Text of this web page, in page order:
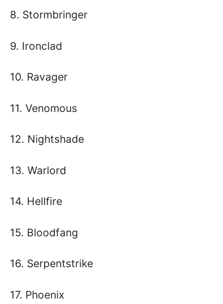
8. Stormbringer
9. Ironclad
10. Ravager
11. Venomous
12. Nightshade
13. Warlord
14. Hellfire
15. Bloodfang
16. Serpentstrike
17. Phoenix